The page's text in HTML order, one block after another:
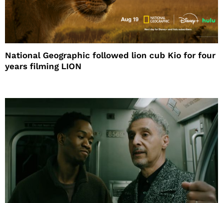
National Geographic followed lion cub Kio for four
years filming LION